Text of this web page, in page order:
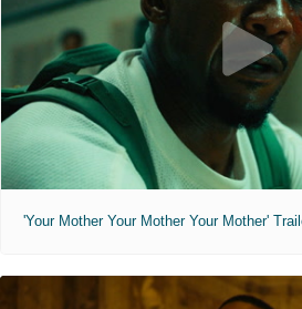
'Your Mother Your Mother Your Mother'